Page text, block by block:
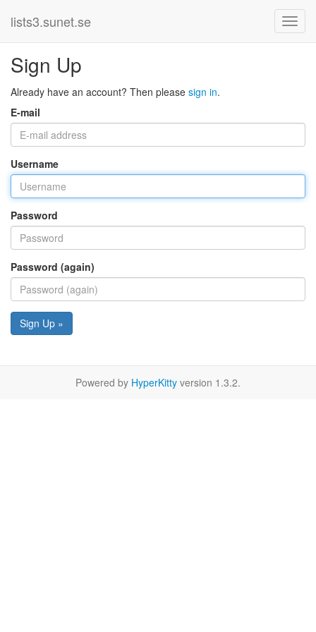
lists3.sunet.se
Sign Up
Already have an account? Then please sign in.
E-mail
Username
Password
Password (again)
Sign Up »
Powered by HyperKitty version 1.3.2.